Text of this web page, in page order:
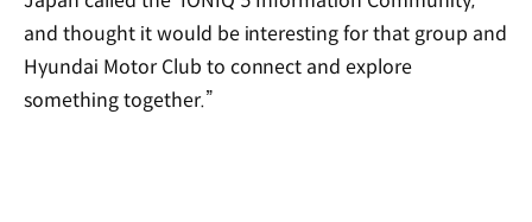
and thought it would be interesting for that group and
Hyundai Motor Club to connect and explore
something together.”